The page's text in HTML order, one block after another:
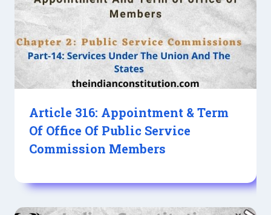
Article 316: Appointment & Term
Of Office Of Public Service
Commission Members